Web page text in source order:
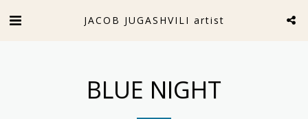
JACOB JUGASHVILI artist
BLUE NIGHT